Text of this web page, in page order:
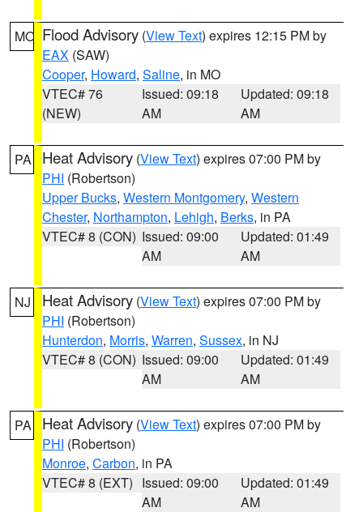
MO Flood Advisory (View Text) expires 12:15 PM by
EAX (SAW)
Cooper, Howard, Saline, in MO
VTEC# 76
(NEW)
Issued: 09:18
AM
Updated: 09:18
AM
PA Heat Advisory (View Text) expires 07:00 PM by
PHI (Robertson)
Upper Bucks, Western Montgomery, Western
Chester, Northampton, Lehigh, Berks, in PA
VTEC# 8 (CON) Issued: 09:00
AM
Updated: 01:49
AM
NJ Heat Advisory (View Text) expires 07:00 PM by
PHI (Robertson)
Hunterdon, Morris, Warren, Sussex, in NJ
VTEC# 8 (CON) Issued: 09:00
AM
Updated: 01:49
AM
PA Heat Advisory (View Text) expires 07:00 PM by
PHI (Robertson)
Monroe, Carbon, in PA
VTEC# 8 (EXT) Issued: 09:00
AM
Updated: 01:49
AM